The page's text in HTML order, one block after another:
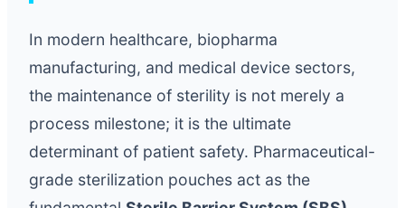
In modern healthcare, biopharma
manufacturing, and medical device sectors,
the maintenance of sterility is not merely a
process milestone; it is the ultimate
determinant of patient safety. Pharmaceutical-
grade sterilization pouches act as the